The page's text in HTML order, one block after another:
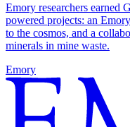
Emory researchers earned
powered projects: an
to the cosmos, and a
minerals in mine waste.
Emory